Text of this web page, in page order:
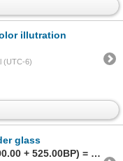
illutration
(UTC-6)
glass
Sold to S********r.. for (2,500.00 + 525.00BP) = 3,025.00